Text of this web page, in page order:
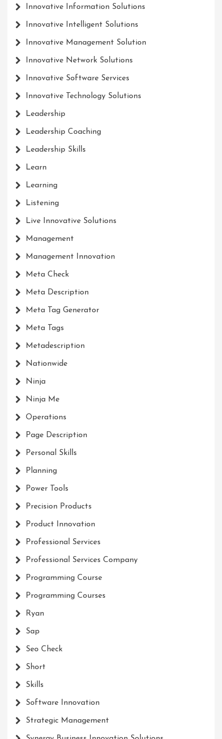
Innovative Information Solutions
Innovative Intelligent Solutions
Innovative Management Solution
Innovative Network Solutions
Innovative Software Services
Innovative Technology Solutions
Leadership
Leadership Coaching
Leadership Skills
Learn
Learning
Listening
Live Innovative Solutions
Management
Management Innovation
Meta Check
Meta Description
Meta Tag Generator
Meta Tags
Metadescription
Nationwide
Ninja
Ninja Me
Operations
Page Description
Personal Skills
Planning
Power Tools
Precision Products
Product Innovation
Professional Services
Professional Services Company
Programming Course
Programming Courses
Ryan
Sap
Seo Check
Short
Skills
Software Innovation
Strategic Management